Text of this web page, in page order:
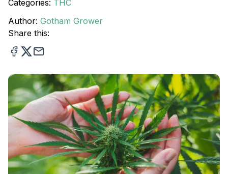
Categories: THC
Author: Gotham Grower
Share this: